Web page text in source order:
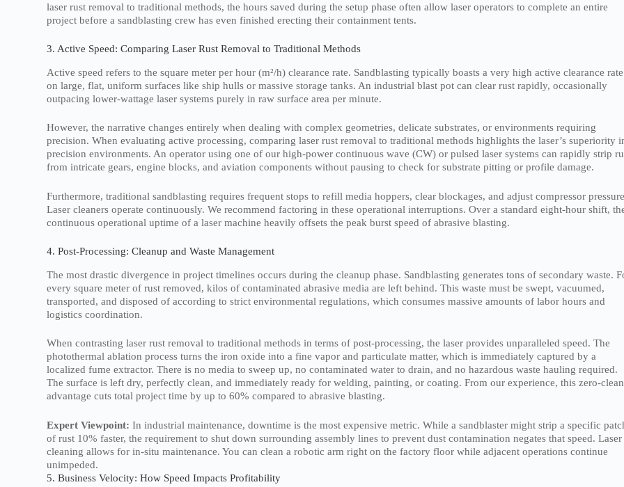
laser rust removal to traditional methods, the hours saved during the setup phase often allow laser operators to complete an entire
project before a sandblasting crew has even finished erecting their containment tents.
3. Active Speed: Comparing Laser Rust Removal to Traditional Methods
Active speed refers to the square meter per hour (m²/h) clearance rate. Sandblasting typically boasts a very high active clearance rate
on large, flat, uniform surfaces like ship hulls or massive storage tanks. An industrial blast pot can clear rust rapidly, occasionally
outpacing lower-wattage laser systems purely in raw surface area per minute.
However, the narrative changes entirely when dealing with complex geometries, delicate substrates, or environments requiring
precision. When evaluating active processing, comparing laser rust removal to traditional methods highlights the laser’s superiority
precision environments. An operator using one of our high-power continuous wave (CW) or pulsed laser systems can rapidly strip
from intricate gears, engine blocks, and aviation components without pausing to check for substrate pitting or profile damage.
Furthermore, traditional sandblasting requires frequent stops to refill media hoppers, clear blockages, and adjust compressor
Laser cleaners operate continuously. We recommend factoring in these operational interruptions. Over a standard eight-hour shift,
continuous operational uptime of a laser machine heavily offsets the peak burst speed of abrasive blasting.
4. Post-Processing: Cleanup and Waste Management
The most drastic divergence in project timelines occurs during the cleanup phase. Sandblasting generates tons of secondary waste.
every square meter of rust removed, kilos of contaminated abrasive media are left behind. This waste must be swept, vacuumed,
transported, and disposed of according to strict environmental regulations, which consumes massive amounts of labor hours and
logistics coordination.
When contrasting laser rust removal to traditional methods in terms of post-processing, the laser provides unparalleled speed. The
photothermal ablation process turns the iron oxide into a fine vapor and particulate matter, which is immediately captured by a
localized fume extractor. There is no media to sweep up, no contaminated water to drain, and no hazardous waste hauling required.
The surface is left dry, perfectly clean, and immediately ready for welding, painting, or coating. From our experience, this zero-
advantage cuts total project time by up to 60% compared to abrasive blasting.
Expert Viewpoint: In industrial maintenance, downtime is the most expensive metric. While a sandblaster might strip a specific
of rust 10% faster, the requirement to shut down surrounding assembly lines to prevent dust contamination negates that speed. Laser
cleaning allows for in-situ maintenance. You can clean a robotic arm right on the factory floor while adjacent operations continue
unimpeded.
5. Business Velocity: How Speed Impacts Profitability